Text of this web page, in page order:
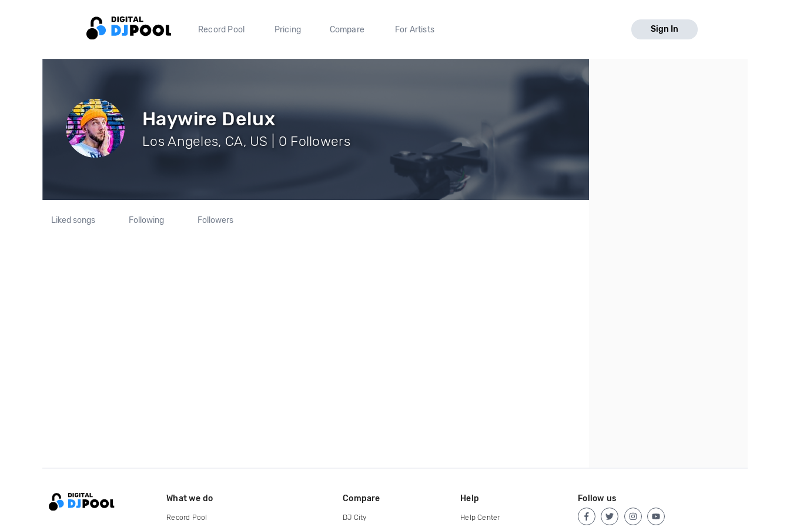
Record Pool Pricing Compare For Artists Sign In
Haywire Delux
Los Angeles, CA, US | 0 Followers
Liked songs Following Followers
What we do
Record Pool
Compare
DJ City
Help
Help Center
Follow us